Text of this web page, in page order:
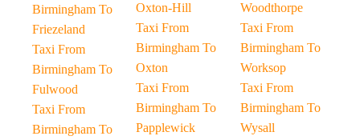
Birmingham To
Friezeland
Taxi From
Birmingham To
Fulwood
Taxi From
Birmingham To
Oxton-Hill
Taxi From
Birmingham To
Oxton
Taxi From
Birmingham To
Papplewick
Woodthorpe
Taxi From
Birmingham To
Worksop
Taxi From
Birmingham To
Wysall